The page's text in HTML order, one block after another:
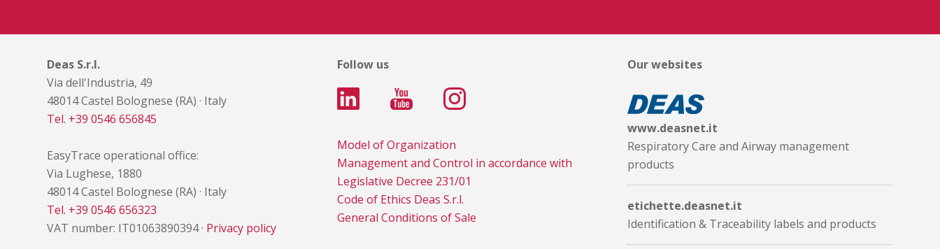
Deas S.r.l.
Via dell'Industria, 49
48014 Castel Bolognese (RA) · Italy
Tel. +39 0546 656845
EasyTrace operational office:
Via Lughese, 1880
48014 Castel Bolognese (RA) · Italy
Tel. +39 0546 656323
VAT number: IT01063890394 · Privacy policy
Follow us
Model of Organization
Management and Control in accordance with
Legislative Decree 231/01
Code of Ethics Deas S.r.l.
General Conditions of Sale
Our websites
www.deasnet.it
Respiratory Care and Airway management
products
etichette.deasnet.it
Identification & Traceability labels and products